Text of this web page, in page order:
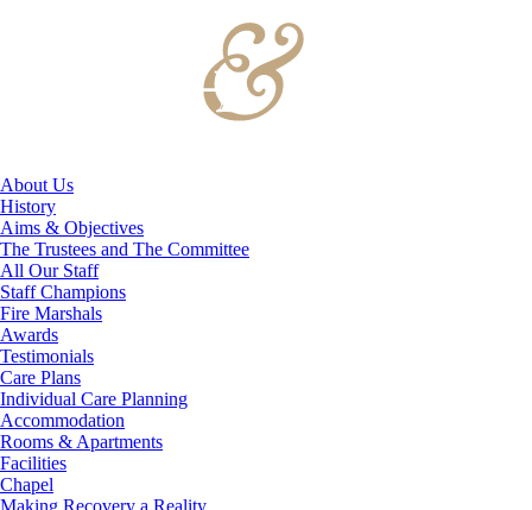
About Us
History
Aims & Objectives
The Trustees and The Committee
All Our Staff
Staff Champions
Fire Marshals
Awards
Testimonials
Care Plans
Individual Care Planning
Accommodation
Rooms & Apartments
Facilities
Chapel
Making Recovery a Reality